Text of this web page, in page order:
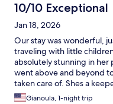
10/10 Exceptional
Jan 18, 2026
Our stay was wonderful,
traveling with little
absolutely stunning in her
went above and beyond
taken care of. Shes a
hearty raise, she was
Gianoula, 1-night trip